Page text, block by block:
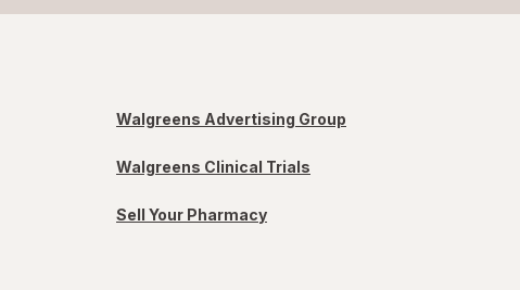
Walgreens Advertising Group
Walgreens Clinical Trials
Sell Your Pharmacy